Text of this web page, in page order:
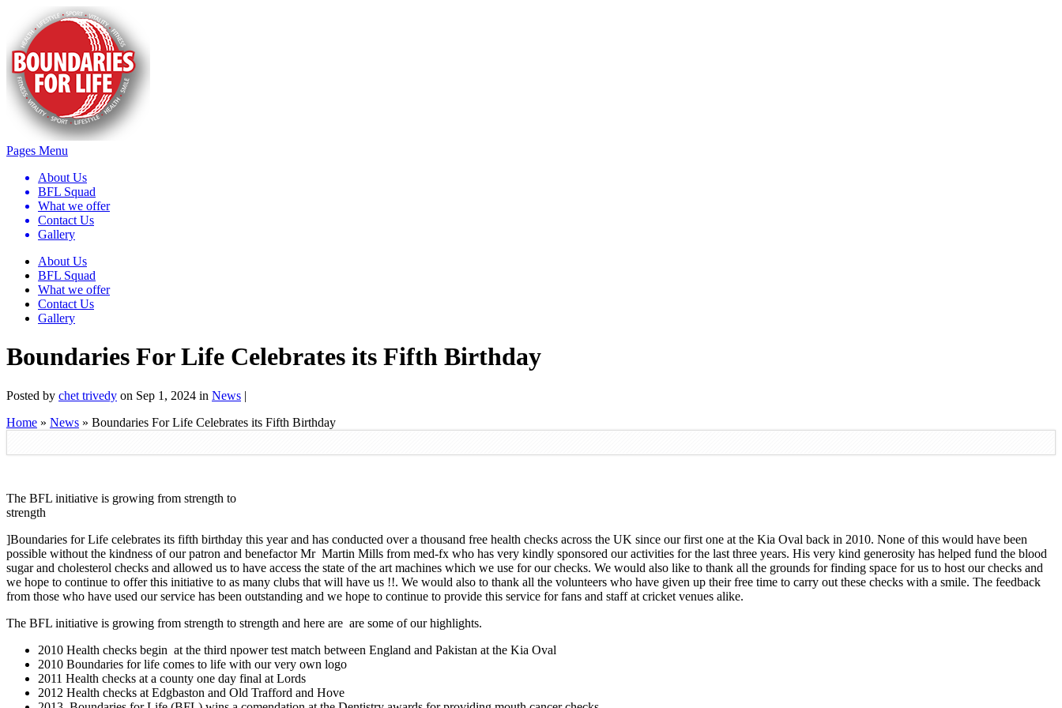
Pages Menu
About Us
BFL Squad
What we offer
Contact Us
Gallery
About Us
BFL Squad
What we offer
Contact Us
Gallery
Boundaries For Life Celebrates its Fifth Birthday
Posted by chet trivedy on Sep 1, 2024 in News |
Home » News » Boundaries For Life Celebrates its Fifth Birthday
The BFL initiative is growing from strength to
strength
]Boundaries for Life celebrates its fifth birthday this year and has conducted over a thousand free health checks across the UK since our first one at the Kia Oval back in 2010. None of this would have been
possible without the kindness of our patron and benefactor Mr Martin Mills from med-fx who has very kindly sponsored our activities for the last three years. His very kind generosity has helped fund the blood
sugar and cholesterol checks and allowed us to have access the state of the art machines which we use for our checks. We would also like to thank all the grounds for finding space for us to host our checks and
we hope to continue to offer this initiative to as many clubs that will have us !!. We would also to thank all the volunteers who have given up their free time to carry out these checks with a smile. The feedback
from those who have used our service has been outstanding and we hope to continue to provide this service for fans and staff at cricket venues alike.
The BFL initiative is growing from strength to strength and here are are some of our highlights.
2010 Health checks begin at the third npower test match between England and Pakistan at the Kia Oval
2010 Boundaries for life comes to life with our very own logo
2011 Health checks at a county one day final at Lords
2012 Health checks at Edgbaston and Old Trafford and Hove